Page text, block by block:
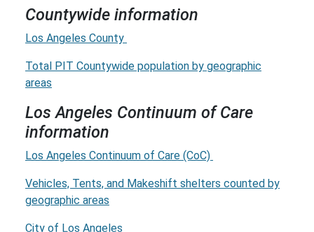
Countywide information
Los Angeles County
Total PIT Countywide population by geographic
areas
Los Angeles Continuum of Care
information
Los Angeles Continuum of Care (CoC)
Vehicles, Tents, and Makeshift shelters counted by
geographic areas
City of Los Angeles